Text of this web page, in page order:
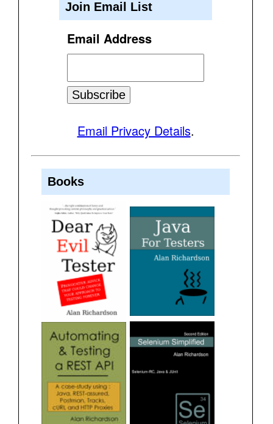
Join Email List
Email Address
Email Privacy Details.
Books